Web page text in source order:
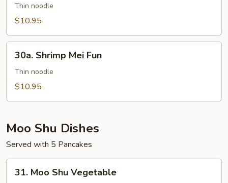
Mei
Fun
Thin noodle
$10.95
Shrimp
Mei
Fun
30a. Shrimp Mei Fun
Thin noodle
$10.95
Moo Shu Dishes
Served with 5 Pancakes
Moo
31. Moo Shu Vegetable